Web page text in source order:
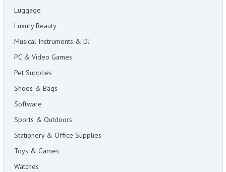
Luggage
Luxury Beauty
Musical Instruments & DJ
PC & Video Games
Pet Supplies
Shoes & Bags
Software
Sports & Outdoors
Stationery & Office Supplies
Toys & Games
Watches